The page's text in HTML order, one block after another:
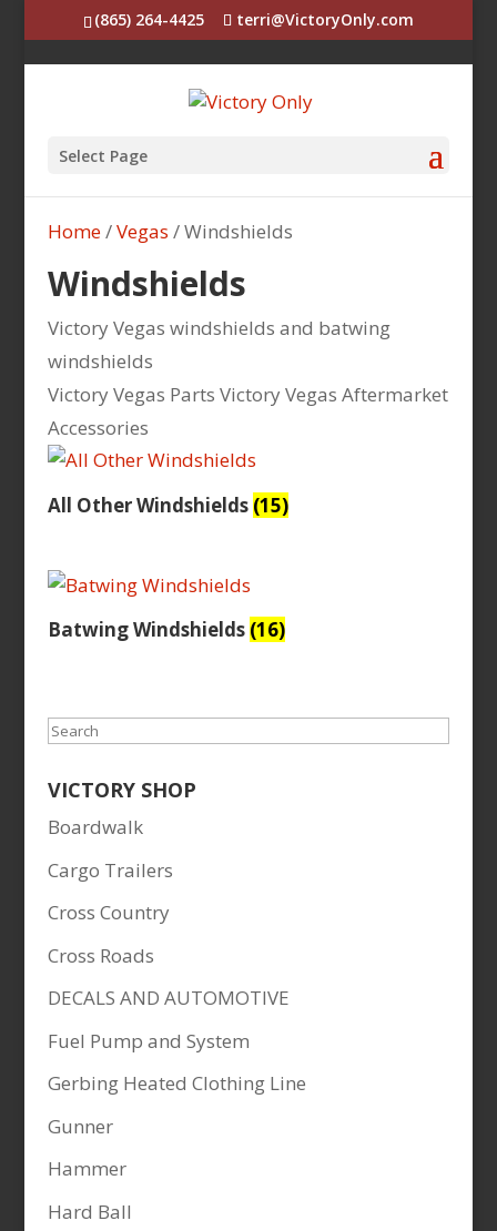
(865) 264-4425 terri@VictoryOnly.com
Select Page
Home/Vegas / Windshields
Windshields
Victory Vegas windshields and batwing
windshields
Victory Vegas Parts Victory Vegas Aftermarket
Accessories
All Other Windshields (15)
Batwing Windshields (16)
Search
VICTORY SHOP
Boardwalk
Cargo Trailers
Cross Country
Cross Roads
DECALS AND AUTOMOTIVE
Fuel Pump and System
Gerbing Heated Clothing Line
Gunner
Hammer
Hard Ball